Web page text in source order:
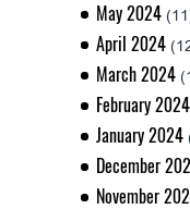
May 2024
April 2024
March 2024
February 2024
January 2024
December
November